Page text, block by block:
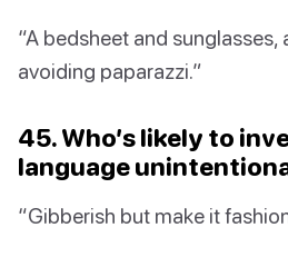
“A bedsheet and sunglasses,
avoiding paparazzi.”
45. Who’s likely to
language
“Gibberish but make it